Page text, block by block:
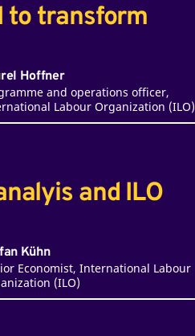
to transform
Hoffner
and operations officer,
Labour Organization (ILO)
and ILO
Kühn
Economist, International Labour
(ILO)